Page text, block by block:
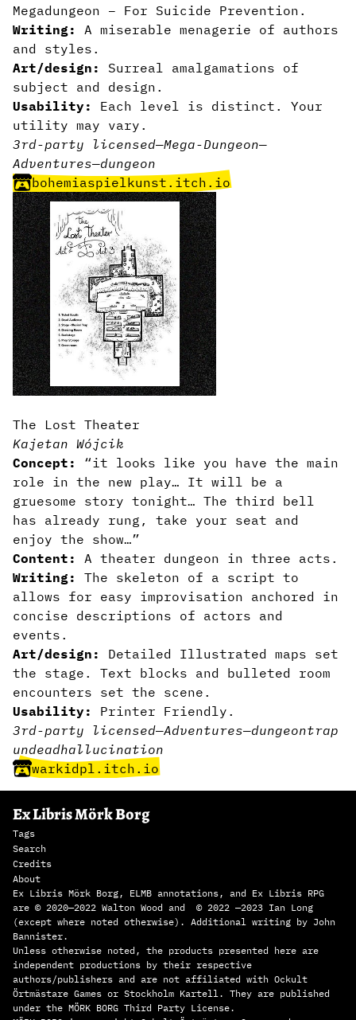
Megadungeon – For Suicide Prevention.
Writing:
A miserable menagerie of authors
and styles.
Art/design:
Surreal amalgamations of
subject and design.
Usability:
Each level is distinct. Your
utility may vary.
3rd-party licensed—Mega-Dungeon—
Adventures—dungeon
bohemiaspielkunst.itch.io
The Lost Theater
Kajetan Wójcik
Concept:
“it looks like you have the main
role in the new play… It will be a
gruesome story tonight… The third bell
has already rung, take your seat and
enjoy the show…”
Content: A theater dungeon in three acts.
Writing: The skeleton of a script to
allows for easy improvisation anchored in
concise descriptions of actors and
events.
Art/design: Detailed Illustrated maps set
the stage. Text blocks and bulleted room
encounters set the scene.
Usability:
Printer Friendly.
3rd-party licensed—Adventures—dungeontrap
undeadhallucination
warkidpl.itch.io
Ex Libris Mörk Borg
Tags
Search
Credits
About
Ex Libris Mörk Borg, ELMB annotations, and Ex Libris RPG
are © 2020—2022 Walton Wood and © 2022 —2023 Ian Long
(except where noted otherwise). Additional writing by John
Bannister.
Unless otherwise noted, the products presented here are
independent productions by their respective
authors/publishers and are not affiliated with Ockult
Örtmästare Games or Stockholm Kartell. They are published
under the MÖRK BORG Third Party License.